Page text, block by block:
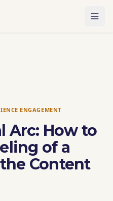
ENGAGEMENT
Arc: How to
of a
Content